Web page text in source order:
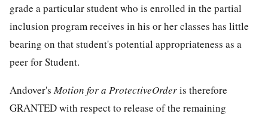
grade a particular student who is enrolled in the partial
inclusion program receives in his or her classes has little
bearing on that student's potential appropriateness as a
peer for Student.
Andover'sMotion for a ProtectiveOrderis therefore
GRANTED with respect to release of the remaining